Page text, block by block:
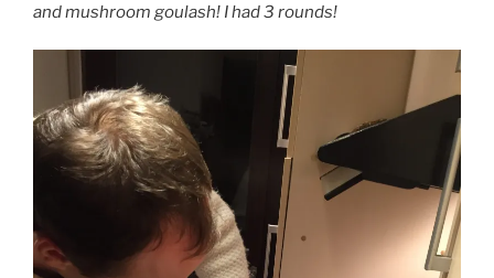
and mushroom goulash! I had 3 rounds!